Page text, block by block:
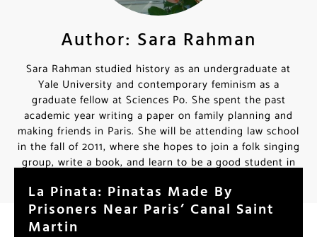
Author: Sara Rahman
Sara Rahman studied history as an undergraduate at
Yale University and contemporary feminism as a
graduate fellow at Sciences Po. She spent the past
academic year writing a paper on family planning and
making friends in Paris. She will be attending law school
in the fall of 2011, where she hopes to join a folk singing
group, write a book, and learn to be a good student in
La Pinata: Pinatas Made By
Prisoners Near Paris’ Canal Saint
Martin